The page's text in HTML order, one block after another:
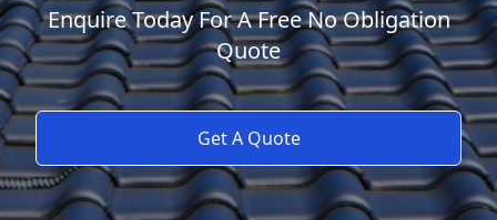
Enquire Today For A Free No Obligation
Quote
Get A Quote